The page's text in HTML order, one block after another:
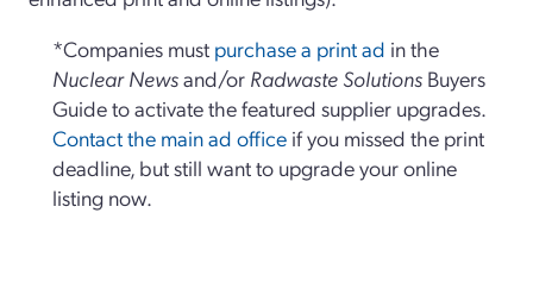
*Companies must purchase a print ad in the
Nuclear Newsand/or Radwaste Solutions Buyers
Guide to activate the featured supplier upgrades.
Contact the main ad office if you missed the print
deadline, but still want to upgrade your online
listing now.